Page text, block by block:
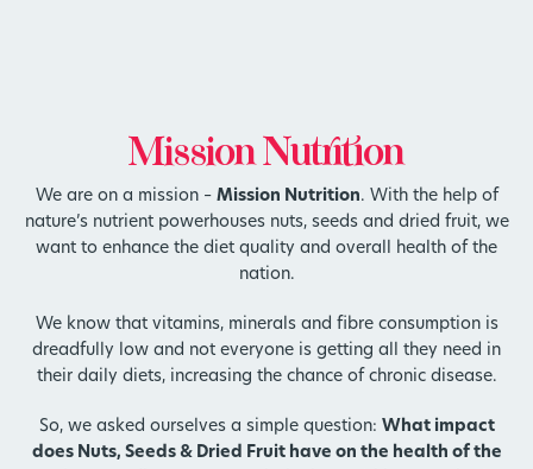
Mission Nutrition
We are on a mission – Mission Nutrition. With the help of
nature’s nutrient powerhouses nuts, seeds and dried fruit, we
want to enhance the diet quality and overall health of the
nation.
We know that vitamins, minerals and fibre consumption is
dreadfully low and not everyone is getting all they need in
their daily diets, increasing the chance of chronic disease.
So, we asked ourselves a simple question: What impact
does Nuts, Seeds & Dried Fruit have on the health of the